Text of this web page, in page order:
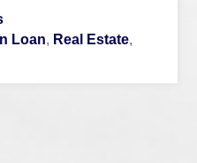
Loan, Real Estate,